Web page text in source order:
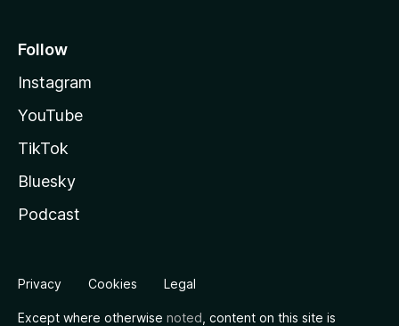
Follow
Instagram
YouTube
TikTok
Bluesky
Podcast
Privacy Cookies Legal
Except where otherwise noted , content on this site is